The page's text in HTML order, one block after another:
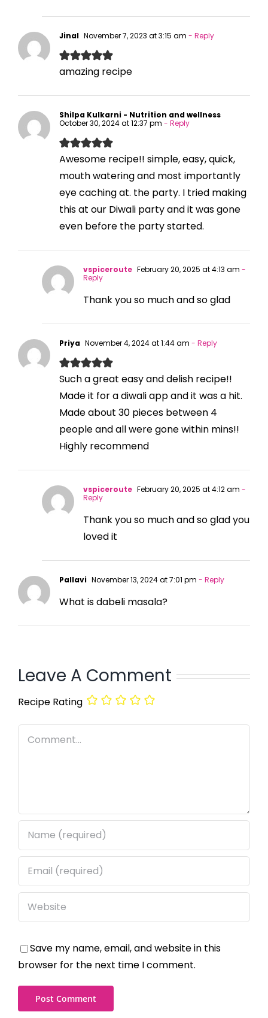
Jinal November 7, 2023 at 3:15 am - Reply
amazing recipe
Shilpa Kulkarni - Nutrition and wellness
October 30, 2024 at 12:37 pm - Reply
Awesome recipe!! simple, easy, quick,
mouth watering and most importantly
eye caching at. the party. I tried making
this at our Diwali party and it was gone
even before the party started.
vspiceroute February 20, 2025 at 4:13 am -
Reply
Thank you so much and so glad
Priya November 4, 2024 at 1:44 am - Reply
Such a great easy and delish recipe!!
Made it for a diwali app and it was a hit.
Made about 30 pieces between 4
people and all were gone within mins!!
Highly recommend
vspiceroute February 20, 2025 at 4:12 am -
Reply
Thank you so much and so glad you
loved it
Pallavi November 13, 2024 at 7:01 pm - Reply
What is dabeli masala?
Leave A Comment
Recipe Rating
Save my name, email, and website in this
browser for the next time I comment.